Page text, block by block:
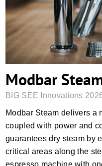
Modbar
BIG SEE Innovations
Modbar Steam delivers a
coupled with power and
guarantees dry steam by
critical areas along the